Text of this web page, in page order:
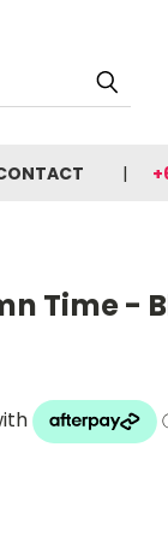
Time -